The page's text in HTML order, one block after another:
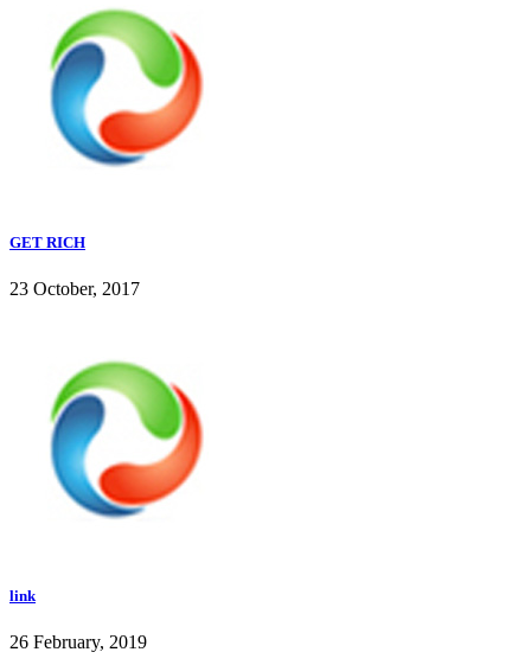
GET RICH
23 October, 2017
link
26 February, 2019